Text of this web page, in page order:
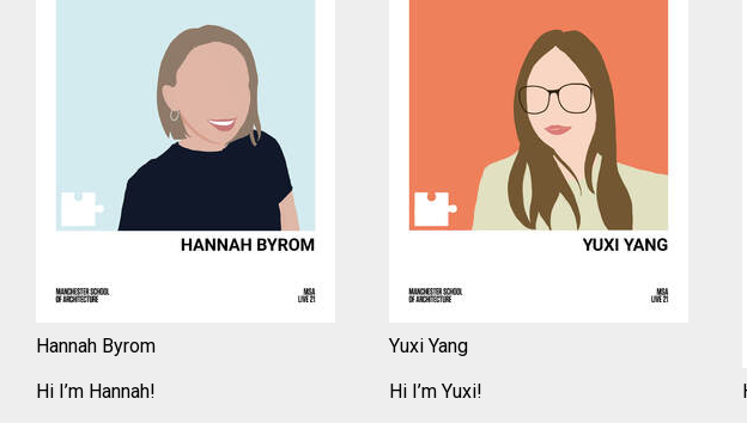
Hannah Byrom
Hi I’m Hannah!
Yuxi Yang
Hi I’m Yuxi!